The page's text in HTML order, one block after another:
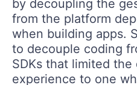
by decoupling the
from the platform
when building apps.
to decouple coding
SDKs that limited
experience to one